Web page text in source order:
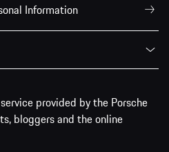
Information
provided by the Porsche
bloggers and the online